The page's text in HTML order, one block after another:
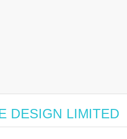
DESIGN LIMITED